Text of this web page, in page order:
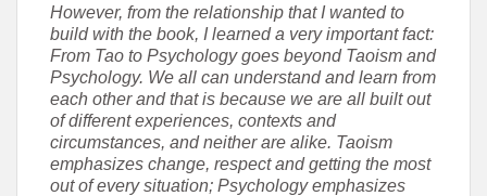
However, from the relationship that I wanted to
build with the book, I learned a very important fact:
From Tao to Psychology goes beyond Taoism and
Psychology. We all can understand and learn from
each other and that is because we are all built out
of different experiences, contexts and
circumstances, and neither are alike. Taoism
emphasizes change, respect and getting the most
out of every situation; Psychology emphasizes